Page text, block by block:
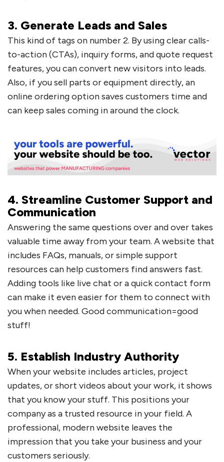
3. Generate Leads and Sales
This kind of tags on number 2. By using clear calls-
to-action (CTAs), inquiry forms, and quote request
features, you can convert new visitors into leads.
Also, if you sell parts or equipment directly, an
online ordering option saves customers time and
can keep sales coming in around the clock.
4. Streamline Customer Support and
Communication
Answering the same questions over and over takes
valuable time away from your team. A website that
includes FAQs, manuals, or simple support
resources can help customers find answers fast.
Adding tools like live chat or a quick contact form
can make it even easier for them to connect with
you when needed. Good communication=good
stuff!
5. Establish Industry Authority
When your website includes articles, project
updates, or short videos about your work, it shows
that you know your stuff. This positions your
company as a trusted resource in your field. A
professional, modern website leaves the
impression that you take your business and your
customers seriously.